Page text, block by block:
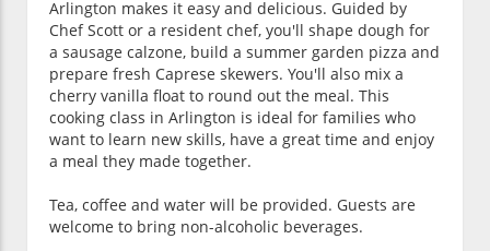
Arlington makes it easy and delicious. Guided by
Chef Scott or a resident chef, you'll shape dough for
a sausage calzone, build a summer garden pizza and
prepare fresh Caprese skewers. You'll also mix a
cherry vanilla float to round out the meal. This
cooking class in Arlington is ideal for families who
want to learn new skills, have a great time and enjoy
a meal they made together.
Tea, coffee and water will be provided. Guests are
welcome to bring non-alcoholic beverages.